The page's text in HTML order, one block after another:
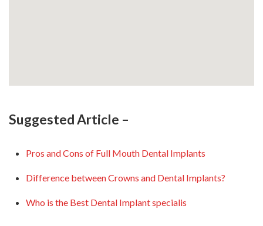
Suggested Article –
Pros and Cons of Full Mouth Dental Implants
Difference between Crowns and Dental Implants?
Who is the Best Dental Implant specialis